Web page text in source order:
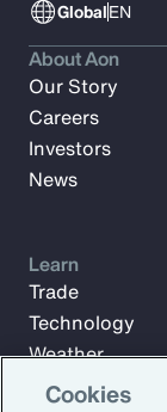
GlobalEN
About Aon
Our Story
Careers
Investors
News
Learn
Trade
Technology
Weather
Workforce
Cookies